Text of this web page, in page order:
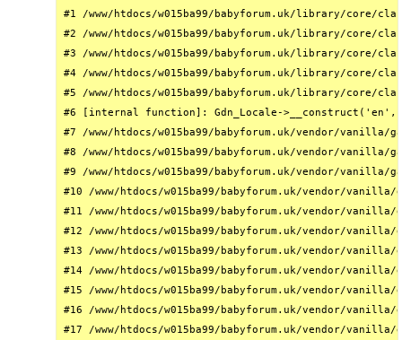
#1 /www/htdocs/w015ba99/babyforum.uk/library/core/
#2 /www/htdocs/w015ba99/babyforum.uk/library/
#3 /www/htdocs/w015ba99/babyforum.uk/library/
#4 /www/htdocs/w015ba99/babyforum.uk/library/core/
#5 /www/htdocs/w015ba99/babyforum.uk/library/core/
#6 [internal function]: Gdn_Locale->__construct('en',
#7 /www/htdocs/w015ba99/babyforum.uk/vendor/
#8 /www/htdocs/w015ba99/babyforum.uk/vendor/
#9 /www/htdocs/w015ba99/babyforum.uk/vendor/
#10 /www/htdocs/w015ba99/babyforum.uk/vendor/
#11 /www/htdocs/w015ba99/babyforum.uk/vendor/
#12 /www/htdocs/w015ba99/babyforum.uk/vendor/
#13 /www/htdocs/w015ba99/babyforum.uk/vendor/
#14 /www/htdocs/w015ba99/babyforum.uk/vendor/
#15 /www/htdocs/w015ba99/babyforum.uk/vendor/
#16 /www/htdocs/w015ba99/babyforum.uk/vendor/
#17 /www/htdocs/w015ba99/babyforum.uk/vendor/